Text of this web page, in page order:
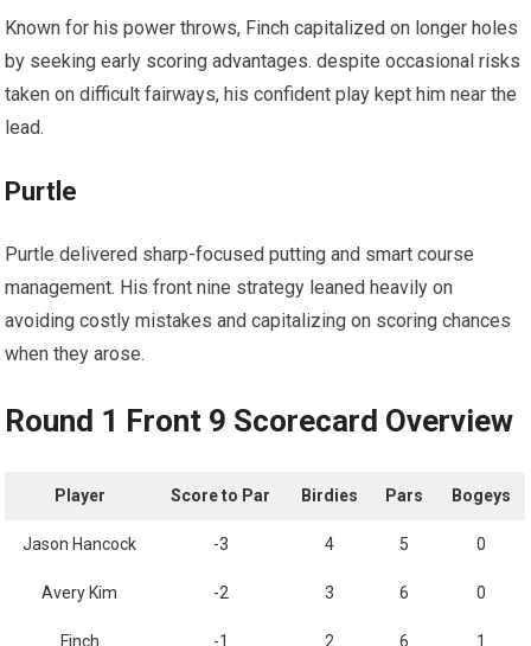
Known for his power throws, Finch capitalized on longer holes
by seeking early scoring advantages. despite occasional risks
taken on difficult fairways, his confident play kept‍ him near the
lead.
Purtle
Purtle delivered sharp-focused putting and smart course
management. His‍ front nine strategy leaned heavily on‌
avoiding costly mistakes and capitalizing on scoring ‍chances
when they arose.
Round⁢ 1 Front⁣ 9 ‌Scorecard Overview
Player Score⁣ to Par Birdies Pars Bogeys
Jason Hancock -3 4 5 0
Avery Kim -2 3 6 0
Finch -1 2 6 1